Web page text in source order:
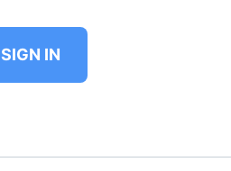
SIGN IN